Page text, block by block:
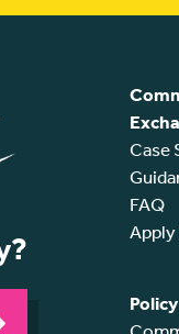
Case
FAQ
Policy